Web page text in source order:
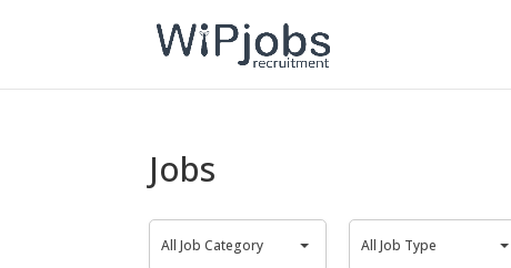
Jobs
Job
All Job Category
Job
All Job Type